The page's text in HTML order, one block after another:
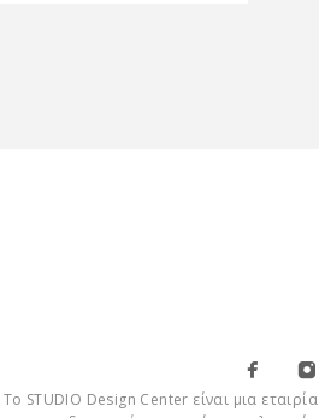
Το STUDIO Design Center είναι μια εταιρία